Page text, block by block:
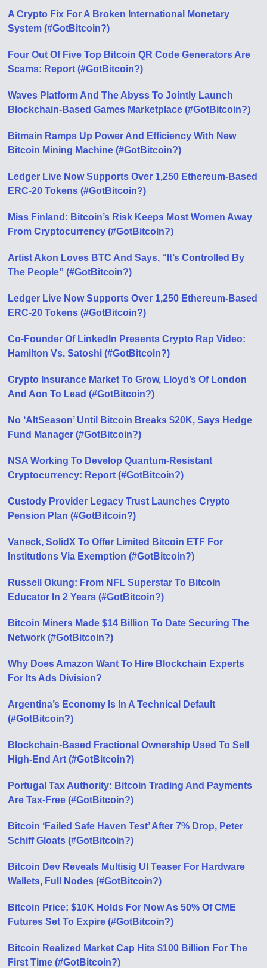
A Crypto Fix For A Broken International Monetary
System (#GotBitcoin?)
Four Out Of Five Top Bitcoin QR Code Generators Are
Scams: Report (#GotBitcoin?)
Waves Platform And The Abyss To Jointly Launch
Blockchain-Based Games Marketplace (#GotBitcoin?)
Bitmain Ramps Up Power And Efficiency With New
Bitcoin Mining Machine (#GotBitcoin?)
Ledger Live Now Supports Over 1,250 Ethereum-Based
ERC-20 Tokens (#GotBitcoin?)
Miss Finland: Bitcoin’s Risk Keeps Most Women Away
From Cryptocurrency (#GotBitcoin?)
Artist Akon Loves BTC And Says, “It’s Controlled By
The People” (#GotBitcoin?)
Ledger Live Now Supports Over 1,250 Ethereum-Based
ERC-20 Tokens (#GotBitcoin?)
Co-Founder Of LinkedIn Presents Crypto Rap Video:
Hamilton Vs. Satoshi (#GotBitcoin?)
Crypto Insurance Market To Grow, Lloyd’s Of London
And Aon To Lead (#GotBitcoin?)
No ‘AltSeason’ Until Bitcoin Breaks $20K, Says Hedge
Fund Manager (#GotBitcoin?)
NSA Working To Develop Quantum-Resistant
Cryptocurrency: Report (#GotBitcoin?)
Custody Provider Legacy Trust Launches Crypto
Pension Plan (#GotBitcoin?)
Vaneck, SolidX To Offer Limited Bitcoin ETF For
Institutions Via Exemption (#GotBitcoin?)
Russell Okung: From NFL Superstar To Bitcoin
Educator In 2 Years (#GotBitcoin?)
Bitcoin Miners Made $14 Billion To Date Securing The
Network (#GotBitcoin?)
Why Does Amazon Want To Hire Blockchain Experts
For Its Ads Division?
Argentina’s Economy Is In A Technical Default
(#GotBitcoin?)
Blockchain-Based Fractional Ownership Used To Sell
High-End Art (#GotBitcoin?)
Portugal Tax Authority: Bitcoin Trading And Payments
Are Tax-Free (#GotBitcoin?)
Bitcoin ‘Failed Safe Haven Test’ After 7% Drop, Peter
Schiff Gloats (#GotBitcoin?)
Bitcoin Dev Reveals Multisig UI Teaser For Hardware
Wallets, Full Nodes (#GotBitcoin?)
Bitcoin Price: $10K Holds For Now As 50% Of CME
Futures Set To Expire (#GotBitcoin?)
Bitcoin Realized Market Cap Hits $100 Billion For The
First Time (#GotBitcoin?)